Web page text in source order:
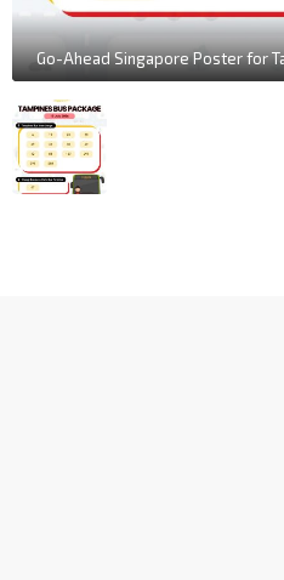
Go-Ahead Singapore Poster for